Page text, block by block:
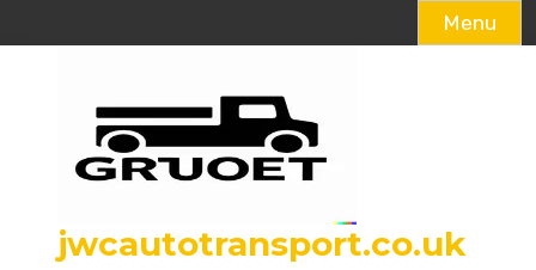
Menu
jwcautotransport.co.uk